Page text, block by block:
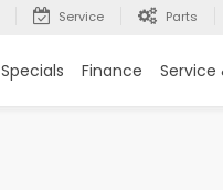
Service Parts
Specials Finance Service